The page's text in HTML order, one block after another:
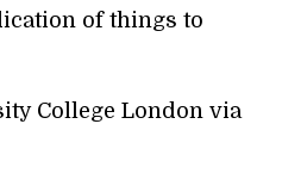
of things to
College London via